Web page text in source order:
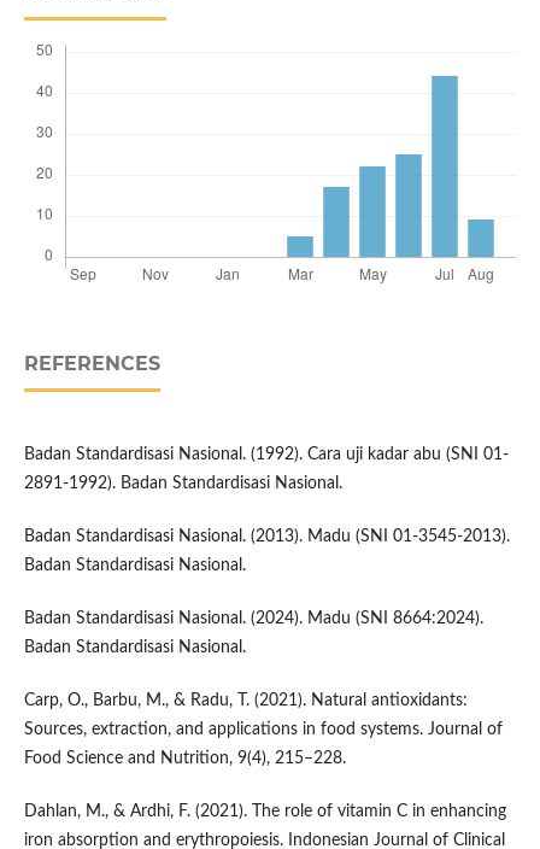
REFERENCES
Badan Standardisasi Nasional. (1992). Cara uji kadar abu (SNI 01-
2891-1992). Badan Standardisasi Nasional.
Badan Standardisasi Nasional. (2013). Madu (SNI 01-3545-2013).
Badan Standardisasi Nasional.
Badan Standardisasi Nasional. (2024). Madu (SNI 8664:2024).
Badan Standardisasi Nasional.
Carp, O., Barbu, M., & Radu, T. (2021). Natural antioxidants:
Sources, extraction, and applications in food systems. Journal of
Food Science and Nutrition, 9(4), 215–228.
Dahlan, M., & Ardhi, F. (2021). The role of vitamin C in enhancing
iron absorption and erythropoiesis. Indonesian Journal of Clinical